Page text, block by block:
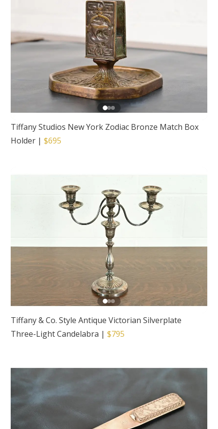
Tiffany Studios New York Zodiac Bronze Match Box
Holder |$695
Tiffany & Co. Style Antique Victorian Silverplate
Three-Light Candelabra |$795